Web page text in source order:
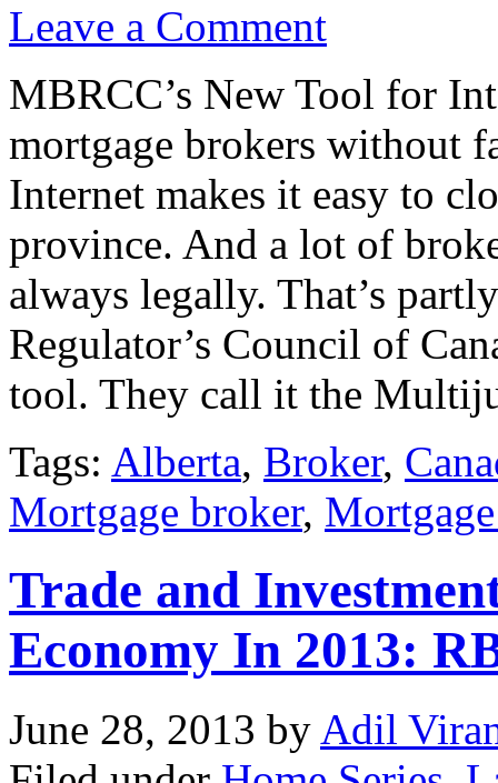
Leave a Comment
MBRCC’s New Tool for
mortgage brokers without
Internet makes it easy to
province. And a lot of
always legally. That’s
Regulator’s Council of
tool. They call it the
Tags: Alberta, Broker,
Mortgage broker,
Trade and
Economy In 2013:
June 28, 2013 by Adil